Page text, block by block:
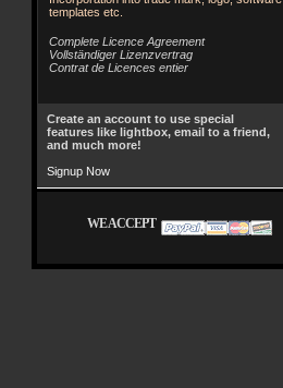
templates etc.
Complete Licence Agreement
Vollständiger Lizenzvertrag
Contrat de Licences entier
Create an account to use special
features like lightbox, email to a friend,
and much more!
Signup Now
WE ACCEPT